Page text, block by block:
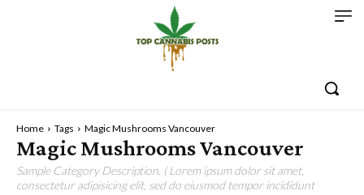
Home Tags Magic Mushrooms Vancouver
Magic Mushrooms Vancouver
Sample Category Description. ( Lorem ipsum dolor sit amet,
consectetur adipisicing elit, sed do eiusmod tempor incididunt